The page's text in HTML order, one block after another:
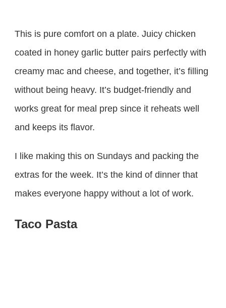
This is pure comfort on a plate. Juicy chicken
coated in honey garlic butter pairs perfectly with
creamy mac and cheese, and together, it’s filling
without being heavy. It’s budget-friendly and
works great for meal prep since it reheats well
and keeps its flavor.
I like making this on Sundays and packing the
extras for the week. It’s the kind of dinner that
makes everyone happy without a lot of work.
Taco Pasta